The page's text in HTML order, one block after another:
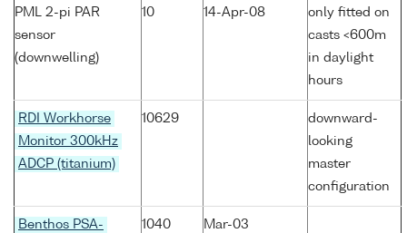
PML 2-pi PAR
sensor
(downwelling)
10 14-Apr-08
only fitted on
casts <600m
in daylight
hours
RDI Workhorse
Monitor 300kHz
ADCP (titanium)
10629
downward-
looking
master
configuration
Benthos PSA-
1040 Mar-03